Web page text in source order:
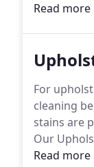
an
For
cleaning
stains are
Our